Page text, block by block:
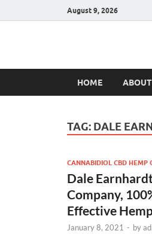
August 9, 2026
Hulk
HOME
TAG: DALE
CANNABIDIOL CBD HEMP
Dale
Company,
Effective
January 8, 2021 - by